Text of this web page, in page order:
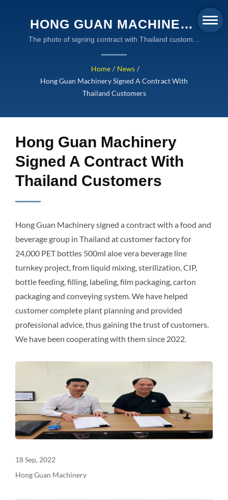
HONG GUAN MACHINERY
SIGNED A CONTRACT
WITH THAILAND
CUSTOMERS | GLOBAL
SUPPLIER OF
HONG GUAN MACHINERY
The photo of signing contract with Thailand customer
Home / News /
Hong Guan Machinery Signed A Contract With
Thailand Customers
Hong Guan Machinery
Signed A Contract With
Thailand Customers
Hong Guan Machinery signed a contract with a food and
beverage group in Thailand at customer factory for
24,000 PET bottles 500ml aloe vera beverage line
turnkey project, from liquid mixing, sterilization, CIP,
bottle feeding, filling, labeling, film packaging, carton
packaging and conveying system. We have helped
customer complete plant planning and provided
professional advice, thus gaining the trust of customers.
We have been cooperating with them since 2022.
18 Sep, 2022
Hong Guan Machinery